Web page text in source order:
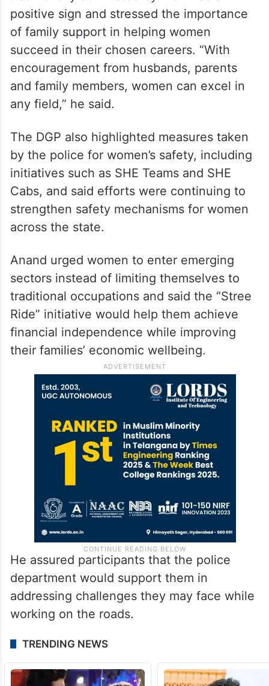
positive sign and stressed the importance
of family support in helping women
succeed in their chosen careers. “With
encouragement from husbands, parents
and family members, women can excel in
any field,” he said.
The DGP also highlighted measures taken
by the police for women’s safety, including
initiatives such as SHE Teams and SHE
Cabs, and said efforts were continuing to
strengthen safety mechanisms for women
across the state.
Anand urged women to enter emerging
sectors instead of limiting themselves to
traditional occupations and said the “Stree
Ride” initiative would help them achieve
financial independence while improving
their families’ economic wellbeing.
He assured participants that the police
department would support them in
addressing challenges they may face while
working on the roads.
TRENDING NEWS